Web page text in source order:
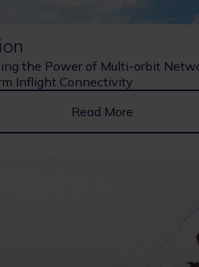
the Power of Multi-orbit
Inflight Connectivity
Read More